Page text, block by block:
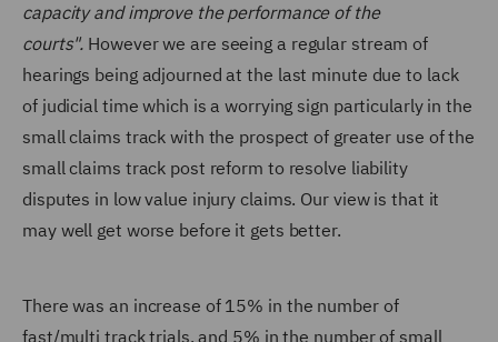
capacity and improve the performance of the
courts". However we are seeing a regular stream of
hearings being adjourned at the last minute due to lack
of judicial time which is a worrying sign particularly in the
small claims track with the prospect of greater use of the
small claims track post reform to resolve liability
disputes in low value injury claims. Our view is that it
may well get worse before it gets better.
There was an increase of 15% in the number of
fast/multi track trials, and 5% in the number of small